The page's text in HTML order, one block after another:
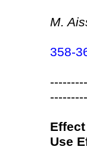
M.
358-
Use